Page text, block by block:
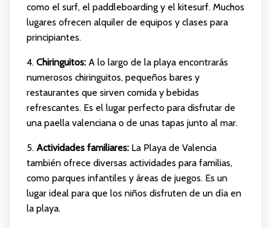
como el surf, el paddleboarding y el kitesurf. Muchos
lugares ofrecen alquiler de equipos y clases para
principiantes.
4. Chiringuitos:A lo largo de la playa encontrarás
numerosos chiringuitos, pequeños bares y
restaurantes que sirven comida y bebidas
refrescantes. Es el lugar perfecto para disfrutar de
una paella valenciana o de unas tapas junto al mar.
5. Actividades familiares:La Playa de Valencia
también ofrece diversas actividades para familias,
como parques infantiles y áreas de juegos. Es un
lugar ideal para que los niños disfruten de un día en
la playa.